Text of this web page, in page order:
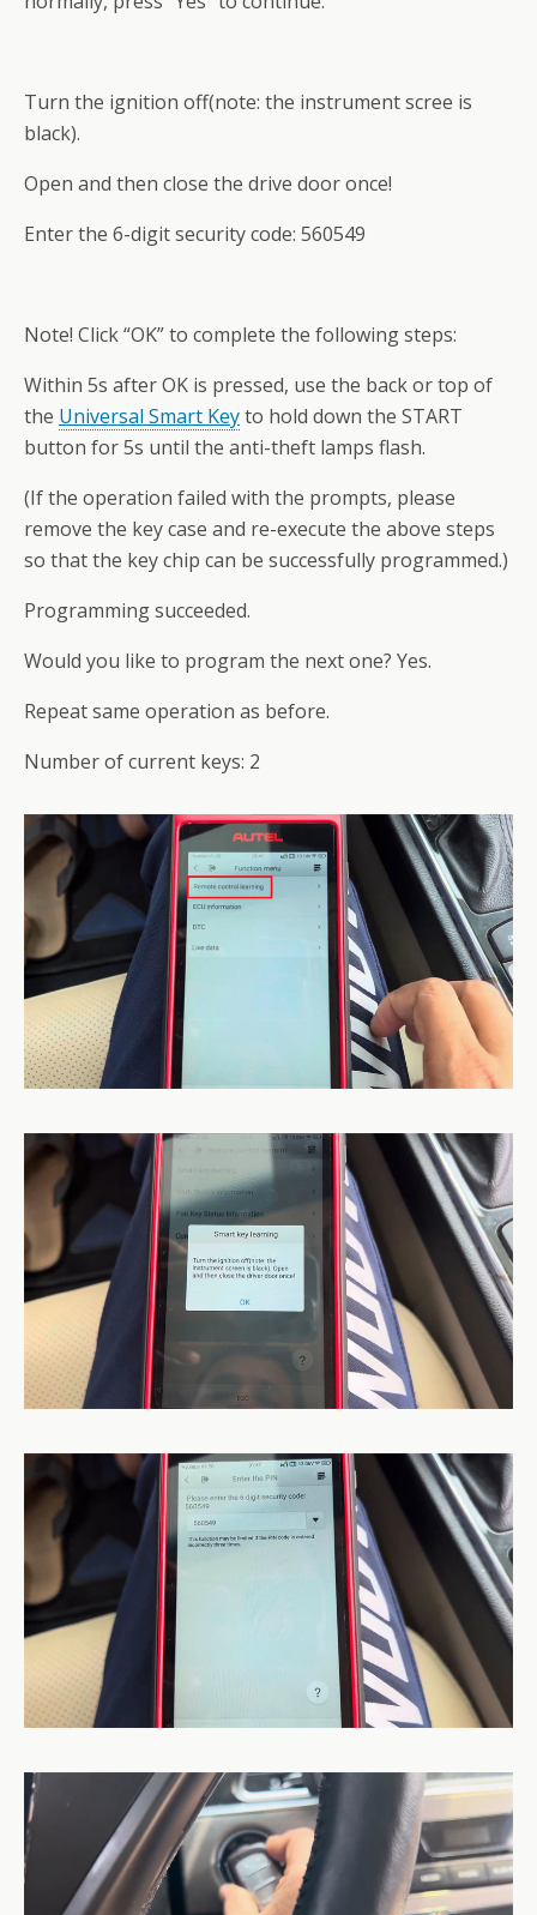
Turn the ignition off(note: the instrument scree is
black).
Open and then close the drive door once!
Enter the 6-digit security code: 560549
Note! Click “OK” to complete the following steps:
Within 5s after OK is pressed, use the back or top of
the Universal Smart Keyto hold down the START
button for 5s until the anti-theft lamps flash.
(If the operation failed with the prompts, please
remove the key case and re-execute the above steps
so that the key chip can be successfully programmed.)
Programming succeeded.
Would you like to program the next one? Yes.
Repeat same operation as before.
Number of current keys: 2